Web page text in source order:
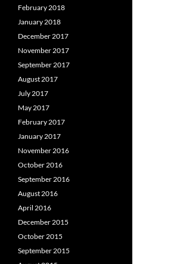
February 2018
January 2018
December 2017
November 2017
September 2017
August 2017
July 2017
May 2017
February 2017
January 2017
November 2016
October 2016
September 2016
August 2016
April 2016
December 2015
October 2015
September 2015